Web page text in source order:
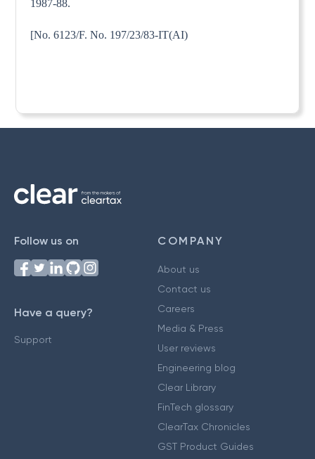
1987-88.
[No. 6123/F. No. 197/23/83-IT(AI)
Follow us on
Have a query?
Support
COMPANY
About us
Contact us
Careers
Media & Press
User reviews
Engineering blog
Clear Library
FinTech glossary
ClearTax Chronicles
GST Product Guides